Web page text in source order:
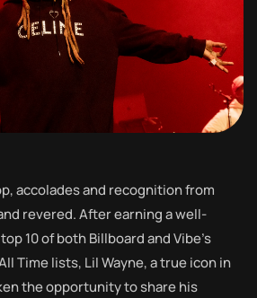
accolades and recognition from
revered. After earning a well-
10 of both Billboard and Vibe’s
Time lists, Lil Wayne, a true icon in
the opportunity to share his